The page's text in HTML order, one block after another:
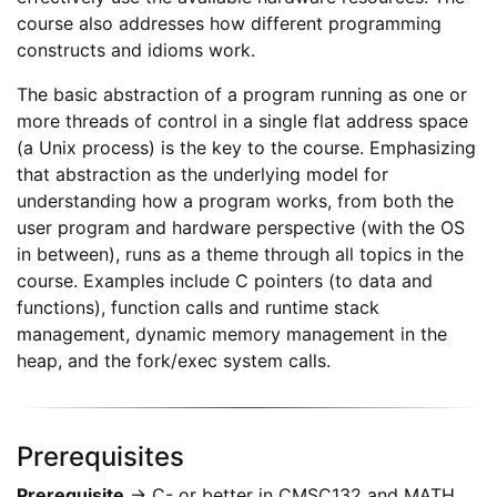
course also addresses how different programming
constructs and idioms work.
The basic abstraction of a program running as one or
more threads of control in a single flat address space
(a Unix process) is the key to the course. Emphasizing
that abstraction as the underlying model for
understanding how a program works, from both the
user program and hardware perspective (with the OS
in between), runs as a theme through all topics in the
course. Examples include C pointers (to data and
functions), function calls and runtime stack
management, dynamic memory management in the
heap, and the fork/exec system calls.
Prerequisites